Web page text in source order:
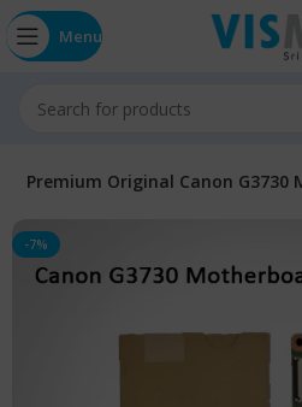
Menu
Premium Original Canon
-7%